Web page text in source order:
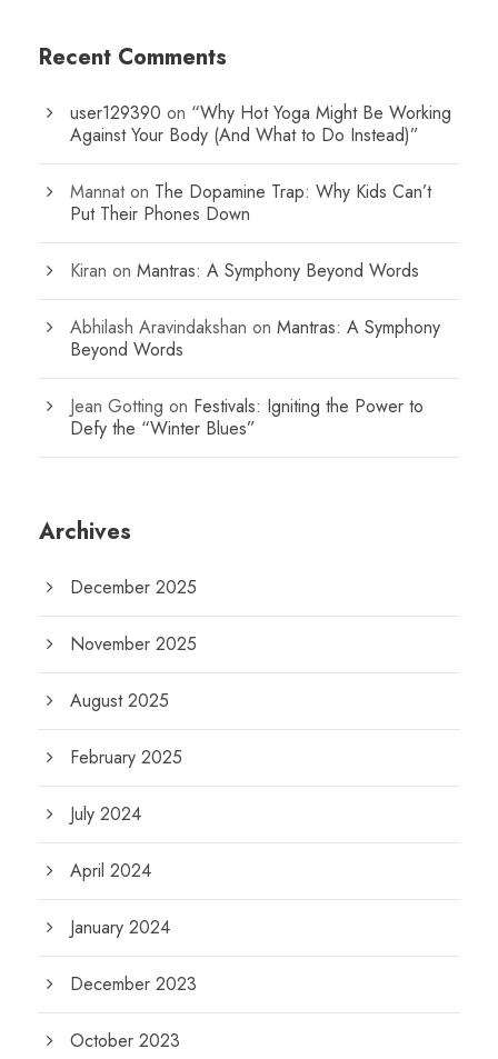
Recent Comments
user129390 on “Why Hot Yoga Might Be Working
Against Your Body (And What to Do Instead)”
Mannaton The Dopamine Trap: Why Kids Can’t
Put Their Phones Down
Kiran on Mantras: A Symphony Beyond Words
Abhilash Aravindakshan on Mantras: A Symphony
Beyond Words
Jean Gotting on Festivals: Igniting the Power to
Defy the “Winter Blues”
Archives
December 2025
November 2025
August 2025
February 2025
July 2024
April 2024
January 2024
December 2023
October 2023